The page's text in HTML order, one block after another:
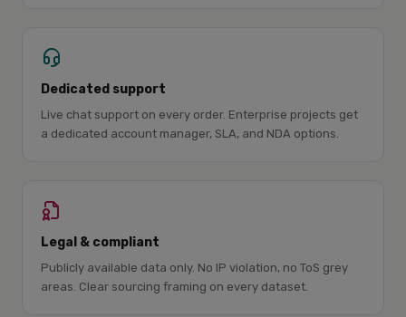
Dedicated support
Live chat support on every order. Enterprise projects get
a dedicated account manager, SLA, and NDA options.
Legal & compliant
Publicly available data only. No IP violation, no ToS grey
areas. Clear sourcing framing on every dataset.